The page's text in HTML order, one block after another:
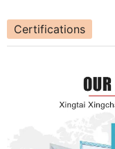
Certifications